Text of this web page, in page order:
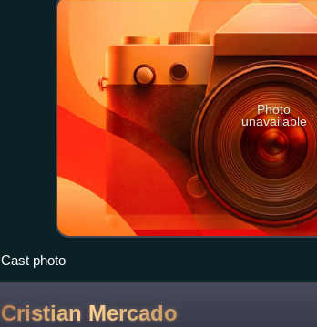
Photo
unavailable
Cast photo
Cristian Mercado